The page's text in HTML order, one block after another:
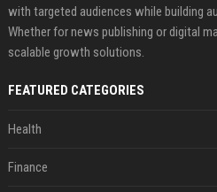
with targeted audiences while building
Whether for news publishing or digital
scalable growth solutions.
FEATURED CATEGORIES
Health
Finance